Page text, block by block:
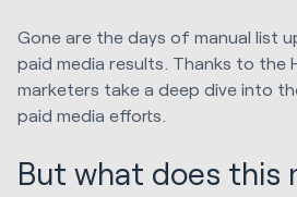
Gone are the days of manual list
paid media results. Thanks to the
marketers take a deep dive into
paid media efforts.
But what does this